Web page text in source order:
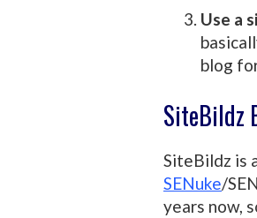
Use a
blog
SiteBildz
SiteBildz is
SENuke/
years now,